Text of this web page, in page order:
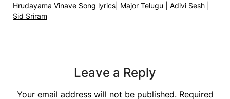
Hrudayama Vinave Song lyrics| Major Telugu | Adivi Sesh |
Sid Sriram
Leave a Reply
Your email address will not be published. Required